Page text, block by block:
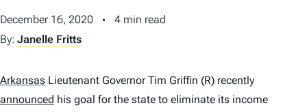
T
December 16, 2020
4 min read
By: Janelle Fritts
Arkansas Lieutenant Governor Tim Griffin (R) recently
announced his goal for the state to eliminate its income